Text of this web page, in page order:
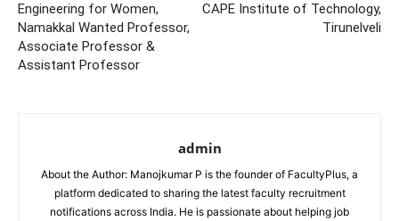
Engineering for Women,
Namakkal Wanted Professor,
Associate Professor &
Assistant Professor
CAPE Institute of Technology,
Tirunelveli
admin
About the Author: Manojkumar P is the founder of FacultyPlus, a
platform dedicated to sharing the latest faculty recruitment
notifications across India. He is passionate about helping job